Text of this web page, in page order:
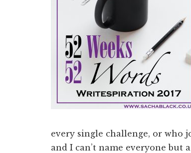
every single challenge, or who
and I can’t name everyone but